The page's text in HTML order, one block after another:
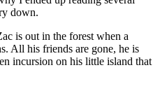
down.
is out in the forest when a
All his friends are gone, he is
incursion on his little island that